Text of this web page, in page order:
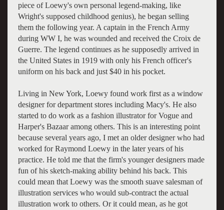
piece of Loewy's own personal legend-making, like
Wright's supposed childhood genius), he began selling
them the following year. A captain in the French Army
during WW I, he was wounded and received the Croix de
Guerre. The legend continues as he supposedly arrived in
the United States in 1919 with only his French officer's
uniform on his back and just $40 in his pocket.
Living in New York, Loewy found work first as a window
designer for department stores including Macy's. He also
started to do work as a fashion illustrator for Vogue and
Harper's Bazaar among others. This is an interesting point
because several years ago, I met an older designer who had
worked for Raymond Loewy in the later years of his
practice. He told me that the firm's younger designers made
fun of his sketch-making ability behind his back. This
could mean that Loewy was the smooth suave salesman of
illustration services who would sub-contract the actual
illustration work to others. Or it could mean, as he got